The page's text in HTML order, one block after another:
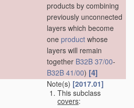
products by combining
previously unconnected
layers which become
one product whose
layers will remain
together B32B 37/00-
B32B 41/00) [4]
Note(s) [2017.01]
This subclass
covers: